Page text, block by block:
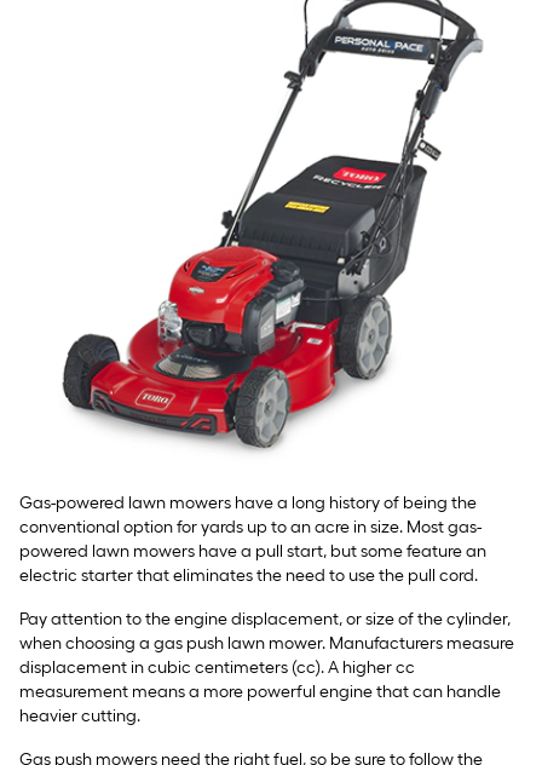
Gas-powered lawn mowers have a long history of being the
conventional option for yards up to an acre in size. Most gas-
powered lawn mowers have a pull start, but some feature an
electric starter that eliminates the need to use the pull cord.
Pay attention to the engine displacement, or size of the cylinder,
when choosing a gas push lawn mower. Manufacturers measure
displacement in cubic centimeters (cc). A higher cc
measurement means a more powerful engine that can handle
heavier cutting.
Gas push mowers need the right fuel, so be sure to follow the